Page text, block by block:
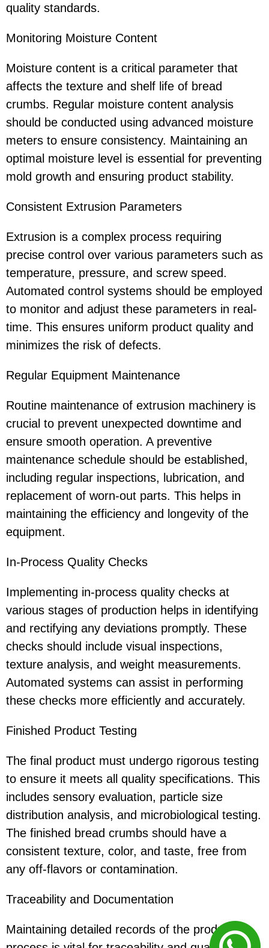
quality standards.
Monitoring Moisture Content
Moisture content is a critical parameter that
affects the texture and shelf life of bread
crumbs. Regular moisture content analysis
should be conducted using advanced moisture
meters to ensure consistency. Maintaining an
optimal moisture level is essential for preventing
mold growth and ensuring product stability.
Consistent Extrusion Parameters
Extrusion is a complex process requiring
precise control over various parameters such as
temperature, pressure, and screw speed.
Automated control systems should be employed
to monitor and adjust these parameters in real-
time. This ensures uniform product quality and
minimizes the risk of defects.
Regular Equipment Maintenance
Routine maintenance of extrusion machinery is
crucial to prevent unexpected downtime and
ensure smooth operation. A preventive
maintenance schedule should be established,
including regular inspections, lubrication, and
replacement of worn-out parts. This helps in
maintaining the efficiency and longevity of the
equipment.
In-Process Quality Checks
Implementing in-process quality checks at
various stages of production helps in identifying
and rectifying any deviations promptly. These
checks should include visual inspections,
texture analysis, and weight measurements.
Automated systems can assist in performing
these checks more efficiently and accurately.
Finished Product Testing
The final product must undergo rigorous testing
to ensure it meets all quality specifications. This
includes sensory evaluation, particle size
distribution analysis, and microbiological testing.
The finished bread crumbs should have a
consistent texture, color, and taste, free from
any off-flavors or contamination.
Traceability and Documentation
Maintaining detailed records of the production